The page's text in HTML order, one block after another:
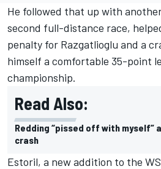
He followed that up with
second full-distance race,
penalty for Razgatlioglu and a
himself a comfortable 35-point
championship.
Read Also:
Redding “pissed off with
crash
Estoril, a new addition to the